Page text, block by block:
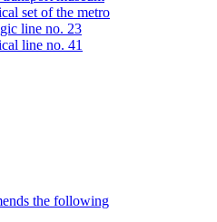
set of the metro
line no. 23
line no. 41
the following